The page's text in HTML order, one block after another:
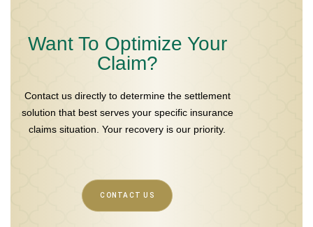
Want To Optimize Your
Claim?
Contact us directly to determine the settlement
solution that best serves your specific insurance
claims situation. Your recovery is our priority.
CONTACT US